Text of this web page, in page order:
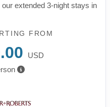
extended 3-night stays in
FROM
USD